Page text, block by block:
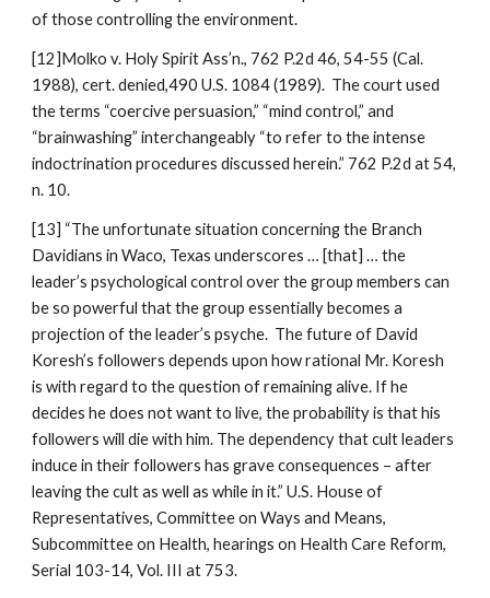
of those controlling the environment.
[12]Molko v. Holy Spirit Ass’n., 762 P.2d 46, 54-55 (Cal.
1988), cert. denied,490 U.S. 1084 (1989). The court used
the terms “coercive persuasion,” “mind control,” and
“brainwashing” interchangeably “to refer to the intense
indoctrination procedures discussed herein.” 762 P.2d at 54,
n. 10.
[13] “The unfortunate situation concerning the Branch
Davidians in Waco, Texas underscores … [that] … the
leader’s psychological control over the group members can
be so powerful that the group essentially becomes a
projection of the leader’s psyche. The future of David
Koresh’s followers depends upon how rational Mr. Koresh
is with regard to the question of remaining alive. If he
decides he does not want to live, the probability is that his
followers will die with him. The dependency that cult leaders
induce in their followers has grave consequences – after
leaving the cult as well as while in it.” U.S. House of
Representatives, Committee on Ways and Means,
Subcommittee on Health, hearings on Health Care Reform,
Serial 103-14, Vol. III at 753.